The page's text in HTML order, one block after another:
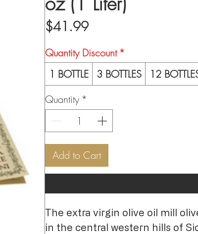
$41.99Price
Quantity Discount *
1 BOTTLE
3 BOTTLES
12
Quantity *
Add to Cart
The extra virgin olive oil mill
in the central western hills of